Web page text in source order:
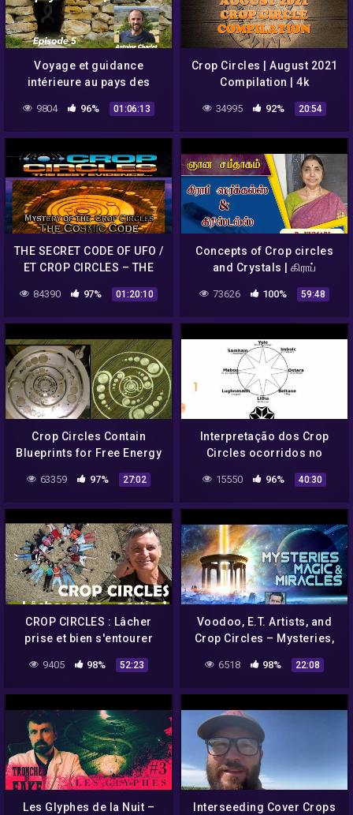
Voyage et guidance
intérieure au pays des
– Episode 5
9804 96% 01:06:13
Crop Circles | August 2021
Compilation | 4k
34995 92% 20:54
THE SECRET CODE OF UFO /
ET CROP CIRCLES – THE
COSMIC CODE
84390 97% 01:20:10
Concepts of Crop circles
and Crystals | கிராப்
ஸர்க்கல்ஸ் & கிரிஸ்டல்ஸ் பற்றிய
விளக்கம் | B. Kumari
73626 100% 59:48
Crop Circles Contain
Blueprints for Free Energy
Devices: Alien Message
63359 97% 27:02
Interpretação dos Crop
Circles ocorridos no
Reino Unido em 2021.
15550 96% 40:30
CROP CIRCLES : Lâcher
prise et bien s'entourer
(1/3) – Umberto Molinaro
9405 98% 52:23
Voodoo, E.T. Artists, and
Crop Circles – Mysteries,
Magic, & Miracles
6518 98% 22:08
Les Glyphes de la Nuit –
Interseeding Cover Crops